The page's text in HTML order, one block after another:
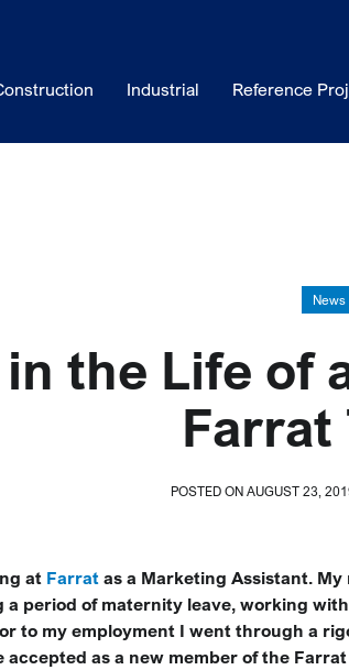
Industrial Reference
News
the Life of
Farrat
POSTED ON AUGUST 23,
at Farrat as a Marketing Assistant.
period of maternity leave, working
to my employment I went through a
as a new member of the